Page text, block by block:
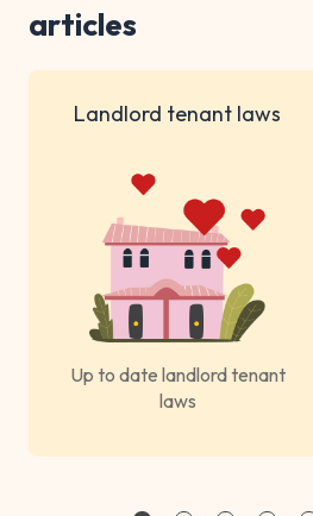
articles
Landlord tenant laws
Up to date landlord tenant
laws